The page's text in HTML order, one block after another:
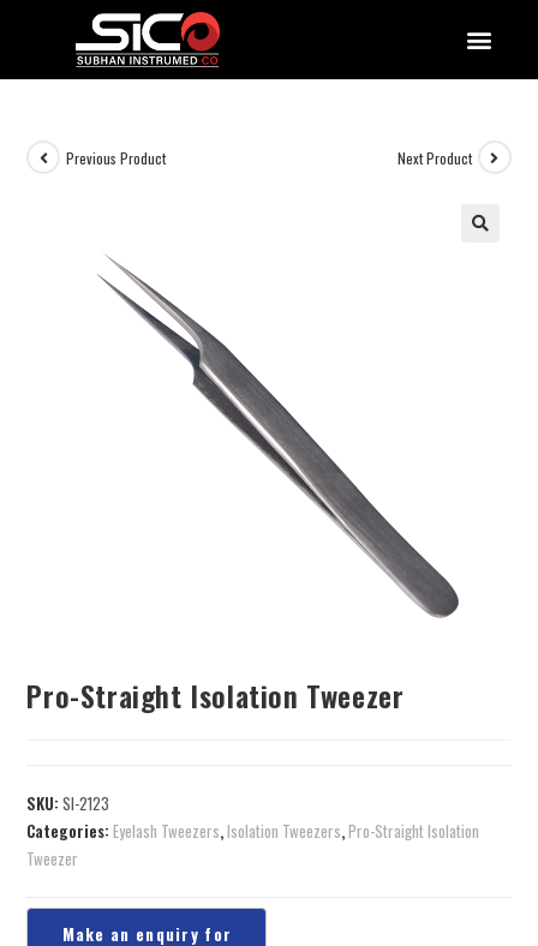
Previous Product Next Product
Pro-Straight Isolation Tweezer
SKU:SI-2123
Categories:Eyelash Tweezers,Isolation Tweezers,Pro-Straight Isolation
Tweezer